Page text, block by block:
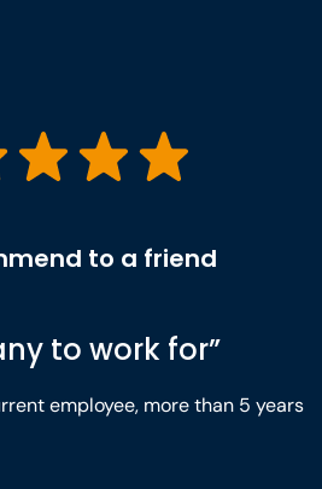
to a friend
to work for”
employee, more than 5 years